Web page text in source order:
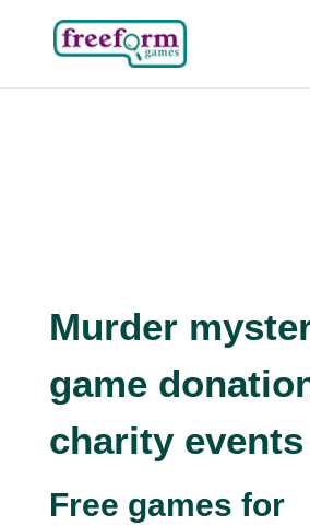
Murder
game
charity events
Free games for